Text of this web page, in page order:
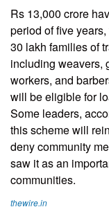
Rs 13,000 crore
period of five
30 lakh families of
including weavers,
workers, and
will be eligible for
Some leaders,
this scheme will
deny community
saw it as an
communities.
thewire.in